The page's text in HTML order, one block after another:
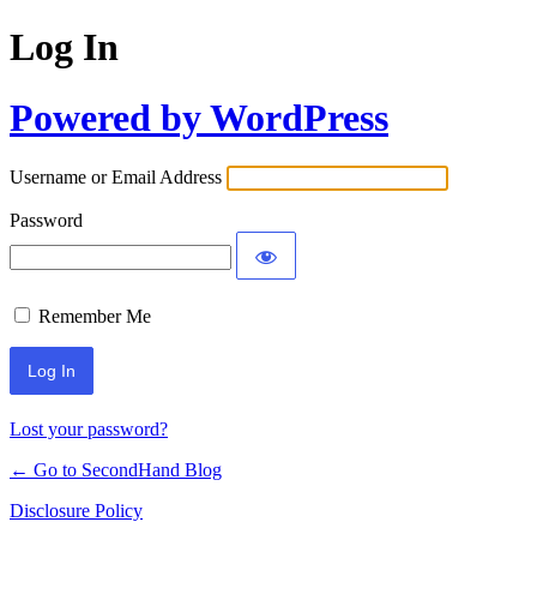
Log In
Powered by WordPress
Username or Email Address
Password
Remember Me
Lost your password?
← Go to SecondHand Blog
Disclosure Policy